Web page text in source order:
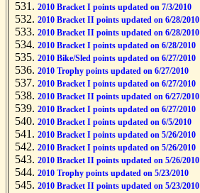
2010 Bracket I points updated on 7/3/2010
2010 Bracket II points updated on 6/28/2010
2010 Bracket II points updated on 6/28/2010
2010 Bracket I points updated on 6/28/2010
2010 Bike/Sled points updated on 6/27/2010
2010 Trophy points updated on 6/27/2010
2010 Bracket I points updated on 6/27/2010
2010 Bracket II points updated on 6/27/2010
2010 Bracket I points updated on 6/27/2010
2010 Bracket I points updated on 6/5/2010
2010 Bracket I points updated on 5/26/2010
2010 Bracket I points updated on 5/26/2010
2010 Bracket II points updated on 5/26/2010
2010 Trophy points updated on 5/23/2010
2010 Bracket II points updated on 5/23/2010